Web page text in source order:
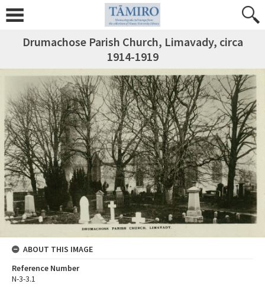
Drumachose Parish Church, Limavady, circa
1914-1919
ABOUT THIS IMAGE
Reference Number
N-3-3.1